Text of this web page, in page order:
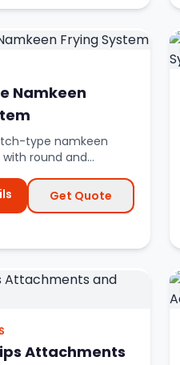
Namkeen
type namkeen
round and
Get Quote
Attachments